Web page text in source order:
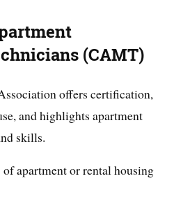
(CAMT)
offers certification,
and highlights apartment
skills.
apartment or rental housing